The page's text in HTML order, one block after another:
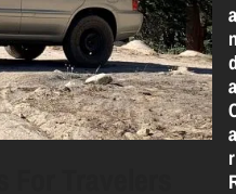
A
A
A
R